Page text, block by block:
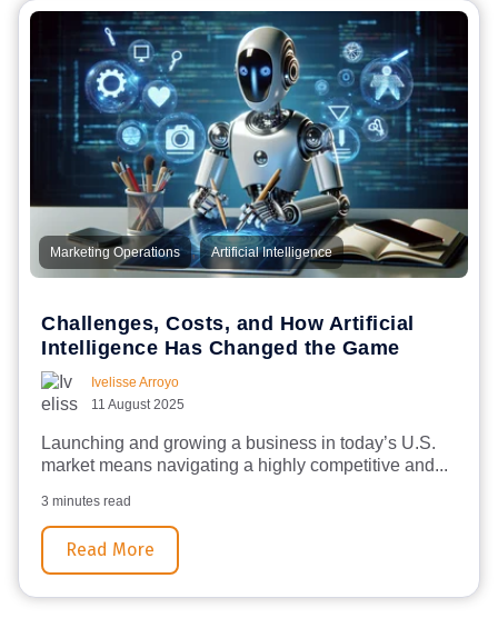
Marketing Operations , Artificial Intelligence
Challenges, Costs, and How Artificial
Intelligence Has Changed the Game
Ivelisse Arroyo
11 August 2025
Launching and growing a business in today’s U.S.
market means navigating a highly competitive and...
3 minutes read
Read More